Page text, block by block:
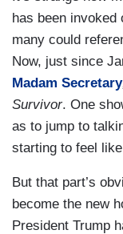
has been invoked
many could
Now, just since
Madam Secretary
Survivor. One
as to jump to
starting to feel
But that part’s
become the new
President Trump